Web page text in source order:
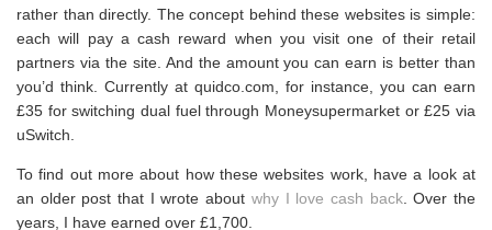
rather than directly. The concept behind these websites is simple:
each will pay a cash reward when you visit one of their retail
partners via the site. And the amount you can earn is better than
you’d think. Currently at quidco.com , for instance, you can earn
£35 for switching dual fuel through Moneysupermarket or £25 via
uSwitch
To find out more about how these websites work, have a look at
an older post that I wrote about why I love cash back. Over the
years, I have earned over £1,700.